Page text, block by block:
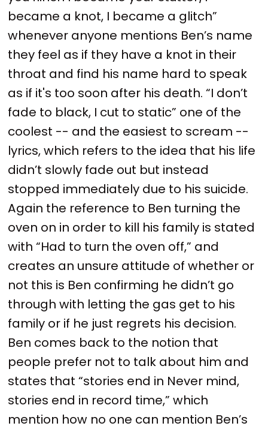
became a knot, I became a glitch”
whenever anyone mentions Ben’s name
they feel as if they have a knot in their
throat and find his name hard to speak
as if it's too soon after his death. “I don’t
fade to black, I cut to static” one of the
coolest -- and the easiest to scream --
lyrics, which refers to the idea that his life
didn’t slowly fade out but instead
stopped immediately due to his suicide.
Again the reference to Ben turning the
oven on in order to kill his family is stated
with “Had to turn the oven off,” and
creates an unsure attitude of whether or
not this is Ben confirming he didn’t go
through with letting the gas get to his
family or if he just regrets his decision.
Ben comes back to the notion that
people prefer not to talk about him and
states that “stories end in Never mind,
stories end in record time,” which
mention how no one can mention Ben’s